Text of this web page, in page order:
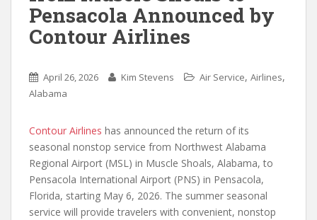
Pensacola Announced by
Contour Airlines
April 26, 2026 Kim Stevens Air Service, Airlines,
Alabama
Contour Airlines has announced the return of its
seasonal nonstop service from Northwest Alabama
Regional Airport (MSL) in Muscle Shoals, Alabama, to
Pensacola International Airport (PNS) in Pensacola,
Florida, starting May 6, 2026. The summer seasonal
service will provide travelers with convenient, nonstop